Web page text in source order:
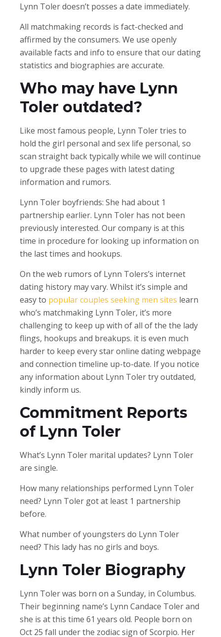
Lynn Toler doesn’t posses a date immediately.
All matchmaking records is fact-checked and
affirmed by the consumers. We use openly
available facts and info to ensure that our dating
statistics and biographies are accurate.
Who may have Lynn
Toler outdated?
Like most famous people, Lynn Toler tries to
hold the girl personal and sex life personal, so
scan straight back typically while we will continue
to upgrade these pages with latest dating
information and rumors.
Lynn Toler boyfriends: She had about 1
partnership earlier. Lynn Toler has not been
previously interested. Our company is at this
time in procedure for looking up information on
the last times and hookups.
On the web rumors of Lynn Tolers’s internet
dating history may vary. Whilst it’s simple and
easy to popular couples seeking men sites learn
who’s matchmaking Lynn Toler, it’s more
challenging to keep up with of all of the the lady
flings, hookups and breakups. it is even much
harder to keep every star online dating webpage
and connection timeline up-to-date. If you notice
any information about Lynn Toler try outdated,
kindly inform us.
Commitment Reports
of Lynn Toler
What’s Lynn Toler marital updates? Lynn Toler
are single.
How many relationships performed Lynn Toler
need? Lynn Toler got at least 1 partnership
before.
What number of youngsters do Lynn Toler
need? This lady has no girls and boys.
Lynn Toler Biography
Lynn Toler was born on a Sunday, in Columbus.
Their beginning name’s Lynn Candace Toler and
she is at this time 61 years old. People born on
Oct 25 fall under the zodiac sign of Scorpio. Her